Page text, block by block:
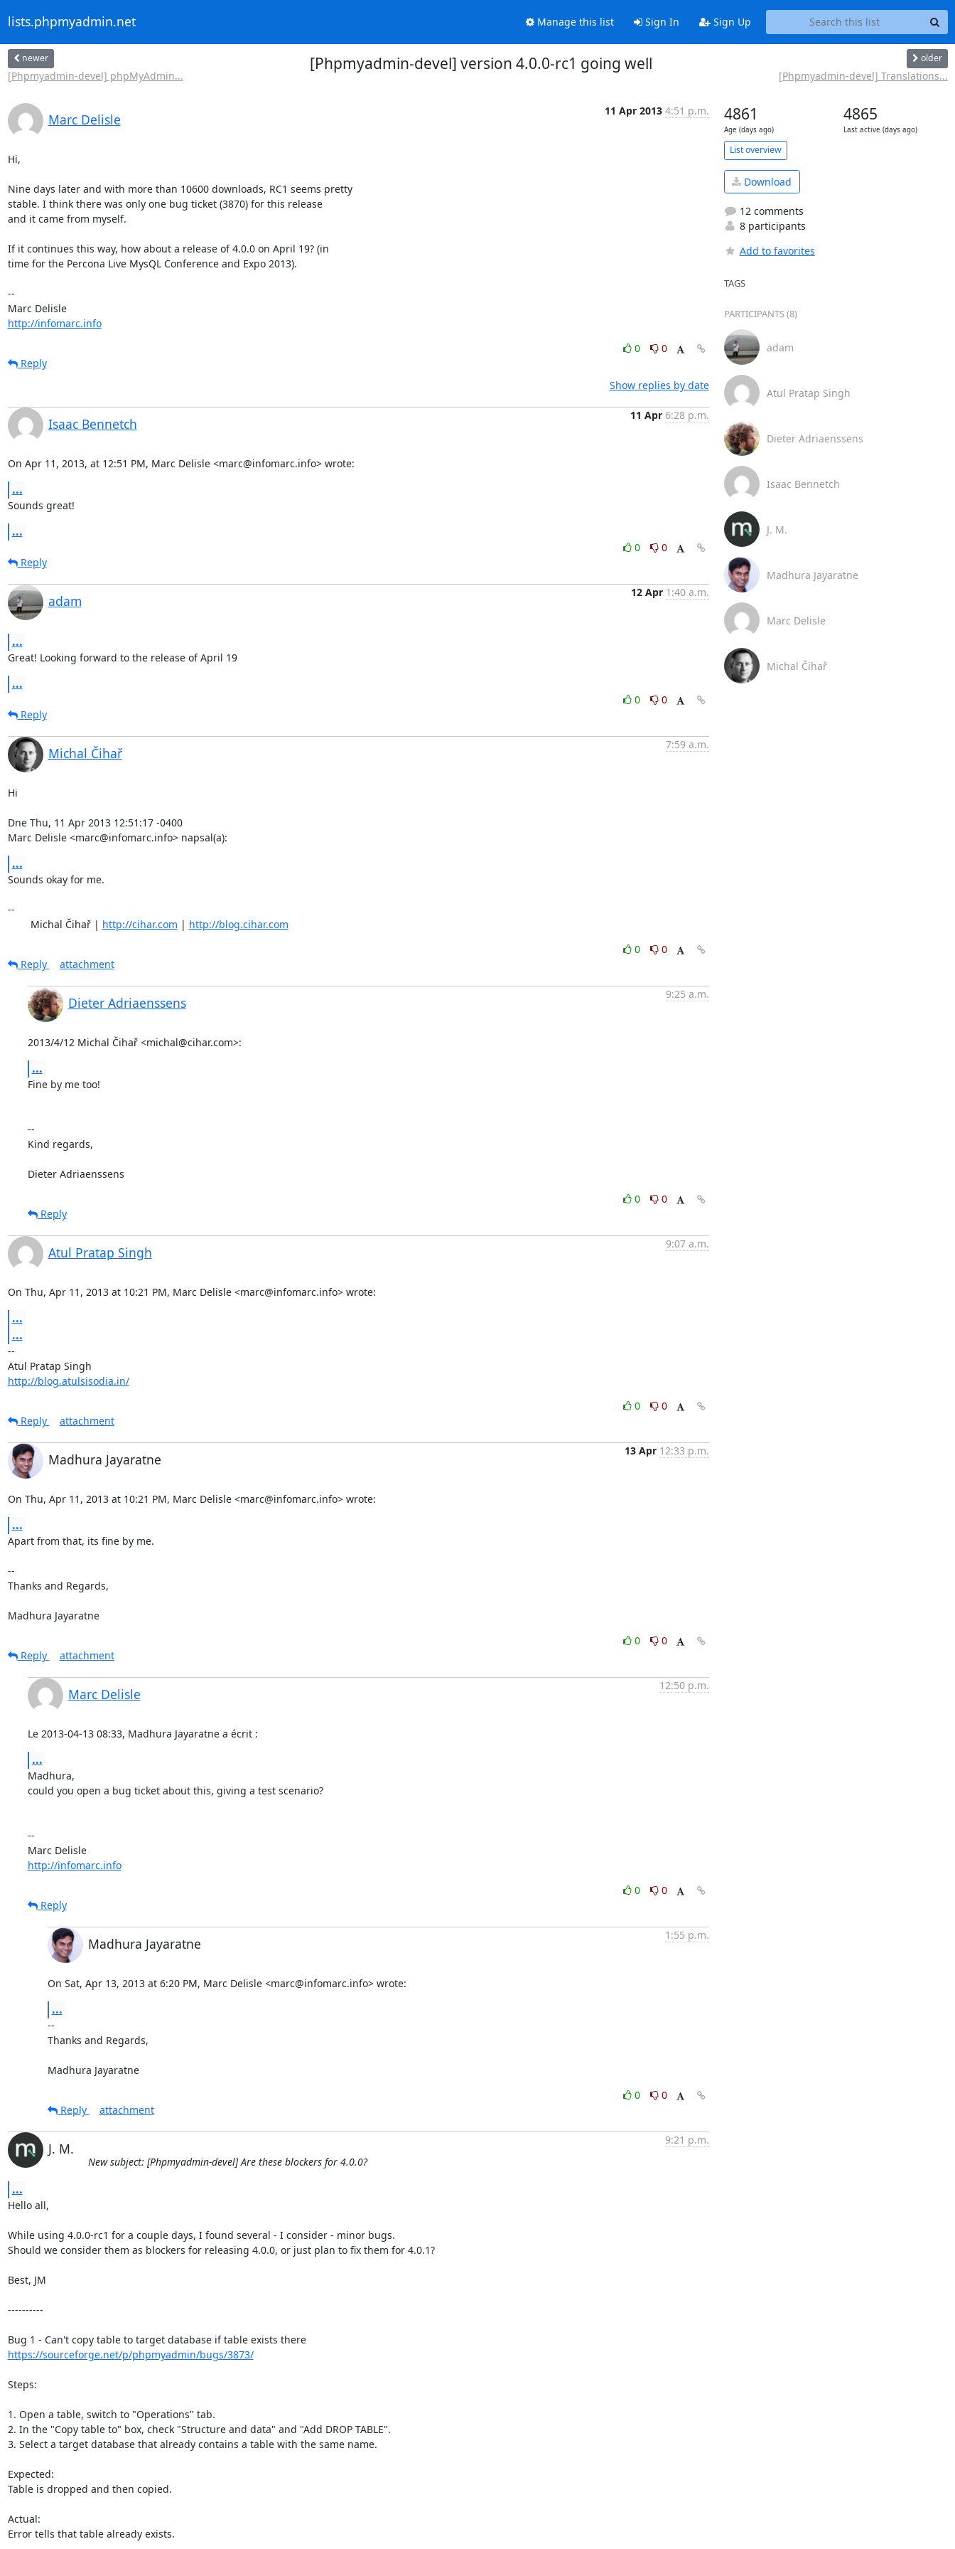
lists.phpmyadmin.net Manage this list Sign In Sign Up
newer
[Phpmyadmin-devel] phpMyAdmin...
[Phpmyadmin-devel] version 4.0.0-rc1 going well older
[Phpmyadmin-devel] Translations...
Marc Delisle
11 Apr 2013 4:51 p.m.
Hi,
Nine days later and with more than 10600 downloads, RC1 seems pretty
stable. I think there was only one bug ticket (3870) for this release
and it came from myself.
If it continues this way, how about a release of 4.0.0 on April 19? (in
time for the Percona Live MysQL Conference and Expo 2013).
--
Marc Delisle
http://infomarc.info
0
0
Reply
Show replies by date
Isaac Bennetch
11 Apr 6:28 p.m.
On Apr 11, 2013, at 12:51 PM, Marc Delisle <marc@infomarc.info> wrote:
...
Sounds great!
...
0
0
Reply
adam
12 Apr 1:40 a.m.
...
Great! Looking forward to the release of April 19
...
0
0
Reply
Michal Čihař
7:59 a.m.
Hi
Dne Thu, 11 Apr 2013 12:51:17 -0400
Marc Delisle <marc@infomarc.info> napsal(a):
...
Sounds okay for me.
--
	Michal Čihař |
http://cihar.com | http://blog.cihar.com
0
0
Reply
attachment
Dieter Adriaenssens
9:25 a.m.
2013/4/12 Michal Čihař <michal@cihar.com>:
...
Fine by me too!
--
Kind regards,
Dieter Adriaenssens
0
0
Reply
Atul Pratap Singh
9:07 a.m.
On Thu, Apr 11, 2013 at 10:21 PM, Marc Delisle <marc@infomarc.info> wrote:
...
...
--
http://blog.atulsisodia.in/
0
0
Reply
attachment
Madhura Jayaratne
13 Apr 12:33 p.m.
On Thu, Apr 11, 2013 at 10:21 PM, Marc Delisle <marc@infomarc.info> wrote:
...
Apart from that, its fine by me.
--
Thanks and Regards,
Madhura Jayaratne
0
0
Reply
attachment
Marc Delisle
12:50 p.m.
Le 2013-04-13 08:33, Madhura Jayaratne a écrit :
...
Madhura,
could you open a bug ticket about this, giving a test scenario?
--
Marc Delisle
http://infomarc.info
0
0
Reply
Madhura Jayaratne
1:55 p.m.
On Sat, Apr 13, 2013 at 6:20 PM, Marc Delisle <marc@infomarc.info> wrote:
...
--
Thanks and Regards,
Madhura Jayaratne
0
0
Reply
attachment
J. M.
9:21 p.m.
New subject: [Phpmyadmin-devel] Are these blockers for 4.0.0?
...
Hello all,
While using 4.0.0-rc1 for a couple days, I found several - I consider - minor bugs.
Should we consider them as blockers for releasing 4.0.0, or just plan to fix them for 4.0.1?
Best, JM
----------
Bug 1 - Can't copy table to target database if table exists there
https://sourceforge.net/p/phpmyadmin/bugs/3873/
Steps:
1. Open a table, switch to "Operations" tab.
2. In the "Copy table to" box, check "Structure and data" and "Add DROP TABLE".
3. Select a target database that already contains a table with the same name.
Expected:
Table is dropped and then copied.
Actual:
Error tells that table already exists.
4861
Age (days ago)
4865
Last active (days ago)
List overview
Download
12 comments
8 participants
Add to favorites
TAGS
PARTICIPANTS (8)
adam
Atul Pratap Singh
Dieter Adriaenssens
Isaac Bennetch
J. M.
Madhura Jayaratne
Marc Delisle
Michal Čihař